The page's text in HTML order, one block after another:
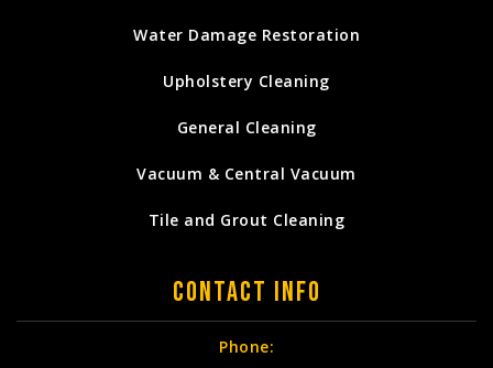
Contact Info
Phone:
Water Damage Restoration
Upholstery Cleaning
General Cleaning
Vacuum & Central Vacuum
Tile and Grout Cleaning